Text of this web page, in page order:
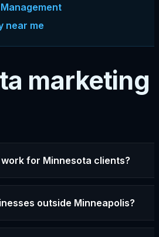
near me
marketing
for Minnesota clients?
outside Minneapolis?